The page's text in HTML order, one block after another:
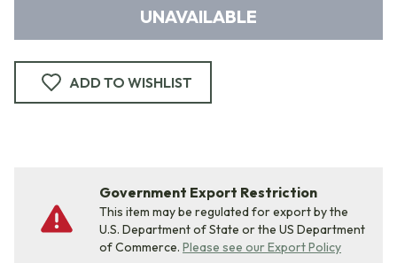
UNAVAILABLE
ADD TO WISHLIST
Government Export Restriction
This item may be regulated for export by the
U.S. Department of State or the US Department
of Commerce. Please see our Export Policy